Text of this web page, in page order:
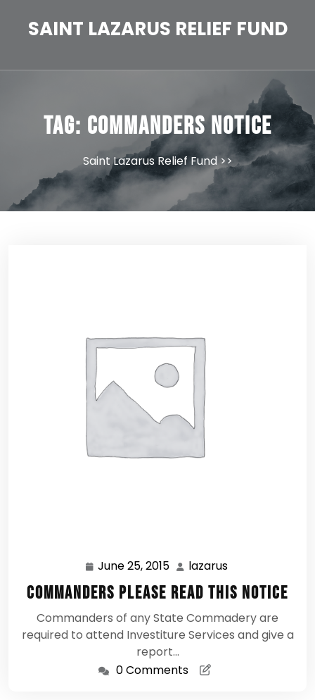
SAINT LAZARUS RELIEF FUND
Tag: Commanders Notice
Saint Lazarus Relief Fund>>
June 25, 2015 June
25,
2015
lazarus
Commanders Please Read this Notice
Commanders of any State Commadery are
required to attend Investiture Services and give a
report…
0 Comments